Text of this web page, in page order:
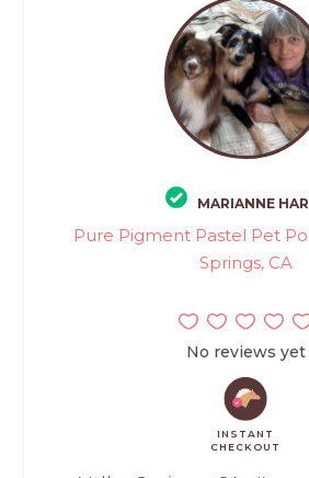
MARIANNE
Pure Pigment Pastel Pet
Springs, CA
No reviews yet
INSTANT
CHECKOUT